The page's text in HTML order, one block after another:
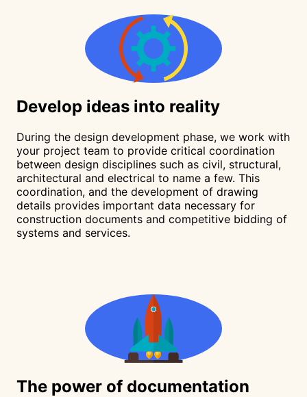
Develop ideas into reality
During the design development phase, we work with
your project team to provide critical coordination
between design disciplines such as civil, structural,
architectural and electrical to name a few. This
coordination, and the development of drawing
details provides important data necessary for
construction documents and competitive bidding of
systems and services.
The power of documentation